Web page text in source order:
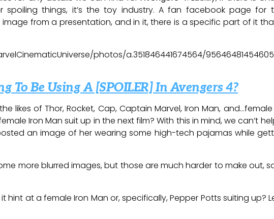
spoiling things, it’s the toy industry. A fan facebook page for
from a presentation, and in it, there is a specific part of it
photos/a.351846441674564/
To Be Using A [SPOILER] In Avengers 4?
likes of Thor, Rocket, Cap, Captain Marvel, Iron Man, and…female
Iron Man suit up in the next film? With this in mind, we can’t
an image of her wearing some high-tech pajamas while
more blurred images, but those are much harder to make out,
hint at a female Iron Man or, specifically, Pepper Potts suiting up?